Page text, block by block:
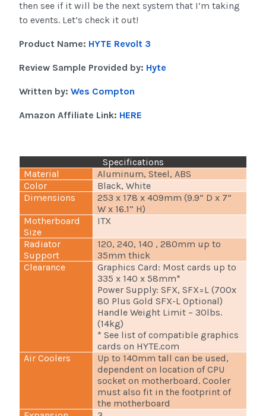
then see if it will be the next system that I’m taking
to events. Let’s check it out!
Product Name: HYTE Revolt 3
Review Sample Provided by: Hyte
Written by: Wes Compton
Amazon Affiliate Link: HERE
Specifications
Material
Aluminum, Steel, ABS
Color
Black, White
Dimensions
253 x 178 x 409mm (9.9” D x 7”
W x 16.1” H)
Motherboard
Size
ITX
Radiator
Support
120, 240, 140 , 280mm up to
35mm thick
Clearance
Graphics Card: Most cards up to
335 x 140 x 58mm*
Power Supply: SFX, SFX=L (700x
80 Plus Gold SFX-L Optional)
Handle Weight Limit – 30lbs.
(14kg)
* See list of compatible graphics
cards on HYTE.com
Air Coolers
Up to 140mm tall can be used,
dependent on location of CPU
socket on motherboard. Cooler
must also fit in the footprint of
the motherboard